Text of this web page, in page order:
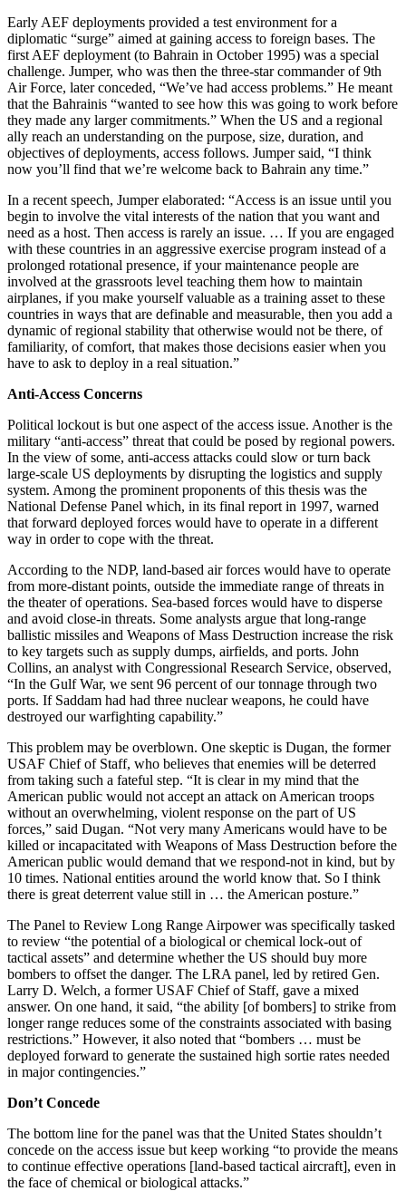
Early AEF deployments provided a test environment for a
diplomatic “surge” aimed at gaining access to foreign bases. The
first AEF deployment (to Bahrain in October 1995) was a special
challenge. Jumper, who was then the three-star commander of 9th
Air Force, later conceded, “We’ve had access problems.” He meant
that the Bahrainis “wanted to see how this was going to work before
they made any larger commitments.” When the US and a regional
ally reach an understanding on the purpose, size, duration, and
objectives of deployments, access follows. Jumper said, “I think
now you’ll find that we’re welcome back to Bahrain any time.”
In a recent speech, Jumper elaborated: “Access is an issue until you
begin to involve the vital interests of the nation that you want and
need as a host. Then access is rarely an issue. … If you are engaged
with these countries in an aggressive exercise program instead of a
prolonged rotational presence, if your maintenance people are
involved at the grassroots level teaching them how to maintain
airplanes, if you make yourself valuable as a training asset to these
countries in ways that are definable and measurable, then you add a
dynamic of regional stability that otherwise would not be there, of
familiarity, of comfort, that makes those decisions easier when you
have to ask to deploy in a real situation.”
Anti-Access Concerns
Political lockout is but one aspect of the access issue. Another is the
military “anti-access” threat that could be posed by regional powers.
In the view of some, anti-access attacks could slow or turn back
large-scale US deployments by disrupting the logistics and supply
system. Among the prominent proponents of this thesis was the
National Defense Panel which, in its final report in 1997, warned
that forward deployed forces would have to operate in a different
way in order to cope with the threat.
According to the NDP, land-based air forces would have to operate
from more-distant points, outside the immediate range of threats in
the theater of operations. Sea-based forces would have to disperse
and avoid close-in threats. Some analysts argue that long-range
ballistic missiles and Weapons of Mass Destruction increase the risk
to key targets such as supply dumps, airfields, and ports. John
Collins, an analyst with Congressional Research Service, observed,
“In the Gulf War, we sent 96 percent of our tonnage through two
ports. If Saddam had had three nuclear weapons, he could have
destroyed our warfighting capability.”
This problem may be overblown. One skeptic is Dugan, the former
USAF Chief of Staff, who believes that enemies will be deterred
from taking such a fateful step. “It is clear in my mind that the
American public would not accept an attack on American troops
without an overwhelming, violent response on the part of US
forces,” said Dugan. “Not very many Americans would have to be
killed or incapacitated with Weapons of Mass Destruction before the
American public would demand that we respond-not in kind, but by
10 times. National entities around the world know that. So I think
there is great deterrent value still in … the American posture.”
The Panel to Review Long Range Airpower was specifically tasked
to review “the potential of a biological or chemical lock-out of
tactical assets” and determine whether the US should buy more
bombers to offset the danger. The LRA panel, led by retired Gen.
Larry D. Welch, a former USAF Chief of Staff, gave a mixed
answer. On one hand, it said, “the ability [of bombers] to strike from
longer range reduces some of the constraints associated with basing
restrictions.” However, it also noted that “bombers … must be
deployed forward to generate the sustained high sortie rates needed
in major contingencies.”
Don’t Concede
The bottom line for the panel was that the United States shouldn’t
concede on the access issue but keep working “to provide the means
to continue effective operations [land-based tactical aircraft], even in
the face of chemical or biological attacks.”